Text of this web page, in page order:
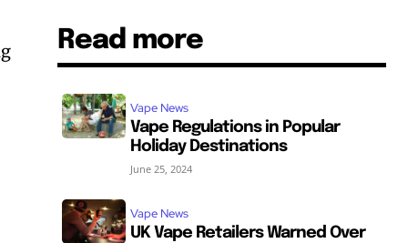
Read more
Vape News
Vape Regulations in Popular
Holiday Destinations
June 25, 2024
Vape News
UK Vape Retailers Warned Over